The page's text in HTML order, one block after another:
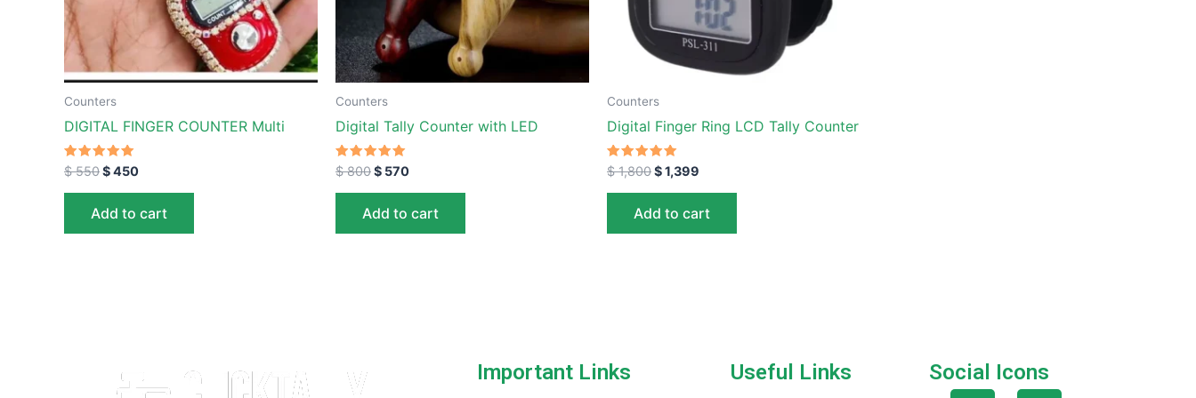
Counters
DIGITAL FINGER COUNTER Multi
Rated
5.00
out of 5
$550$450
Add to cart
Counters
Digital Tally Counter with LED
Rated
5.00
out of 5
$800$ 570
Add to cart
Counters
Digital Finger Ring LCD Tally Counter
Rated
5.00
out of 5
$1,800$1,399
Add to cart
Important Links Useful Links Social Icons